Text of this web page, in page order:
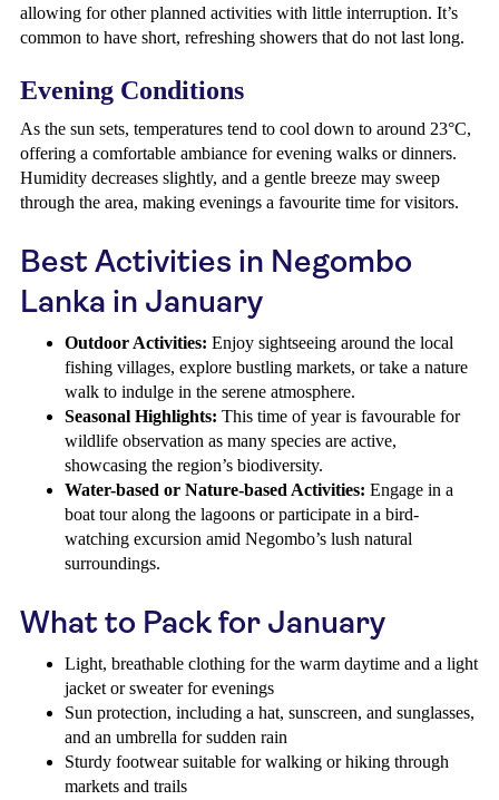
allowing for other planned activities with little interruption. It’s
common to have short, refreshing showers that do not last long.
Evening Conditions
As the sun sets, temperatures tend to cool down to around 23°C,
offering a comfortable ambiance for evening walks or dinners.
Humidity decreases slightly, and a gentle breeze may sweep
through the area, making evenings a favourite time for visitors.
Best Activities in Negombo
Lanka in January
Outdoor Activities: Enjoy sightseeing around the local
fishing villages, explore bustling markets, or take a nature
walk to indulge in the serene atmosphere.
Seasonal Highlights: This time of year is favourable for
wildlife observation as many species are active,
showcasing the region’s biodiversity.
Water-based or Nature-based Activities: Engage in a
boat tour along the lagoons or participate in a bird-
watching excursion amid Negombo’s lush natural
surroundings.
What to Pack for January
Light, breathable clothing for the warm daytime and a light
jacket or sweater for evenings
Sun protection, including a hat, sunscreen, and sunglasses,
and an umbrella for sudden rain
Sturdy footwear suitable for walking or hiking through
markets and trails